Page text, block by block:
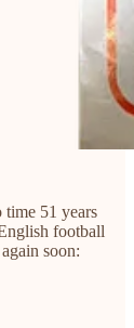
time 51 years
football
soon: